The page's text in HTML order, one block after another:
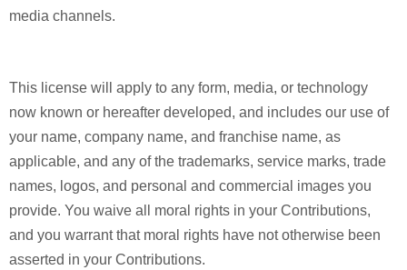
media channels.
This license will apply to any form, media, or technology
now known or hereafter developed, and includes our use of
your name, company name, and franchise name, as
applicable, and any of the trademarks, service marks, trade
names, logos, and personal and commercial images you
provide. You waive all moral rights in your Contributions,
and you warrant that moral rights have not otherwise been
asserted in your Contributions.